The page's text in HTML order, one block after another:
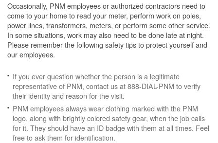
Occasionally, PNM employees or authorized contractors need to
come to your home to read your meter, perform work on poles,
power lines, transformers, meters, or perform some other service.
In some situations, work may also need to be done late at night.
Please remember the following safety tips to protect yourself and
our employees.
If you ever question whether the person is a legitimate
representative of PNM, contact us at 888-DIAL-PNM to verify
their identity and reason for the visit.
PNM employees always wear clothing marked with the PNM
logo, along with brightly colored safety gear, when the job calls
for it. They should have an ID badge with them at all times. Feel
free to ask them for identification.